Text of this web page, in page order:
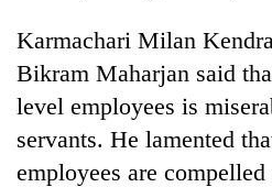
Karmachari Milan
Bikram Maharjan said
level employees is
servants. He lamented
employees are